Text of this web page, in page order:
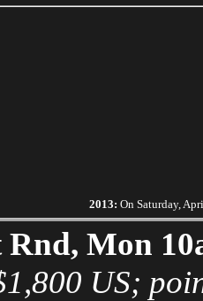
2013: On Saturday,
Mon
US;